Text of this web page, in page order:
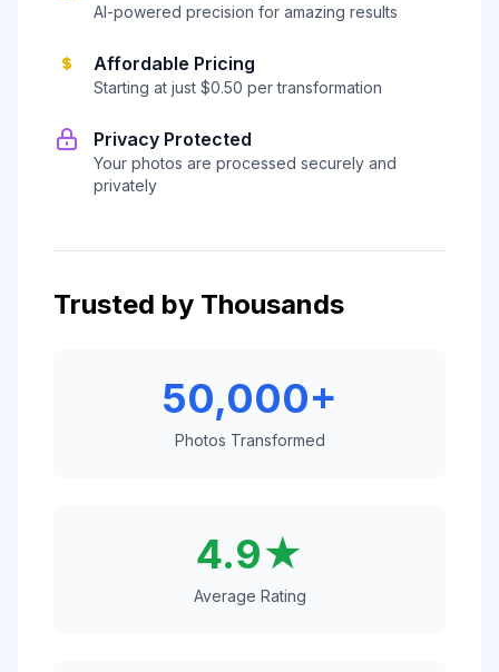
AI-powered precision for amazing results
Affordable Pricing
Starting at just $0.50 per transformation
Privacy Protected
Your photos are processed securely and
privately
Trusted by Thousands
50,000+
Photos Transformed
4.9★
Average Rating